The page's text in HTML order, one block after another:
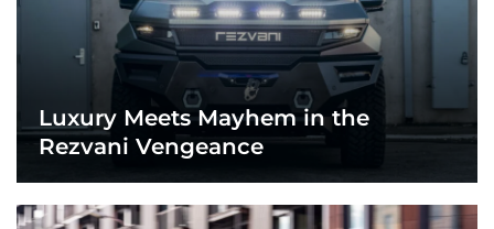
Luxury Meets Mayhem in the
Rezvani Vengeance